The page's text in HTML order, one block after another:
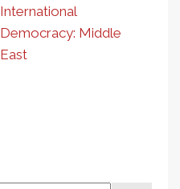
International
Democracy: Middle
East